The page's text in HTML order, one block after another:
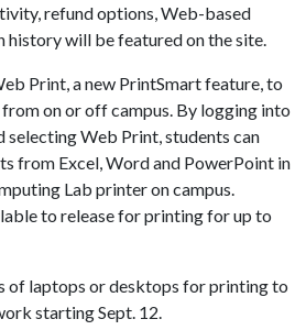
refund options, Web-based
history will be featured on the site.
Print, a new PrintSmart feature, to
on or off campus. By logging into
selecting Web Print, students can
from Excel, Word and PowerPoint in
Lab printer on campus.
to release for printing for up to
of laptops or desktops for printing to
starting Sept. 12.